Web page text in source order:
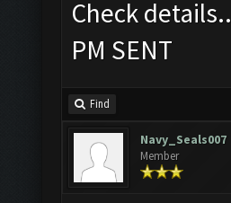
Check details..
PM SENT
Find
Navy_Seals007
Member